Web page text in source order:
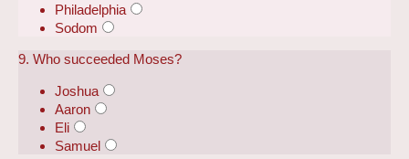
Philadelphia
Sodom
9. Who succeeded Moses?
Joshua
Aaron
Eli
Samuel